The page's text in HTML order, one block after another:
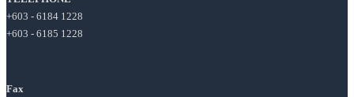
+603 - 6184 1228
+603 - 6185 1228
Fax